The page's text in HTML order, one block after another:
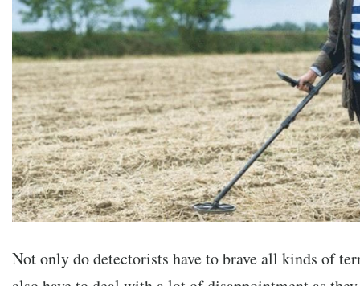
Not only do detectorists have to brave all kinds of